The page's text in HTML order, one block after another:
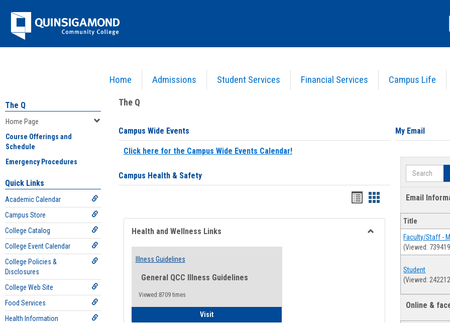
Jenzabar
University
Home Admissions Student Services Financial Services Campus Life
The Q
Home Page
Course Offerings and
Schedule
Emergency Procedures
Quick Links
Academic Calendar
Campus Store
College Catalog
College Event Calendar
College Policies &
Disclosures
College Web Site
Food Services
Health Information
The Q
Campus Wide Events
Click here for the Campus Wide Events Calendar!
Campus Health & Safety
Bookmarks
list
view
Bookmarks
card
view
Health and Wellness Links
Illness Guidelines
General QCC Illness Guidelines
Viewed:8709 times
VisitIllness Guidelines
My Email
Search
Email
Title
Faculty/Staff -
(Viewed:
Student
(Viewed:
Online &